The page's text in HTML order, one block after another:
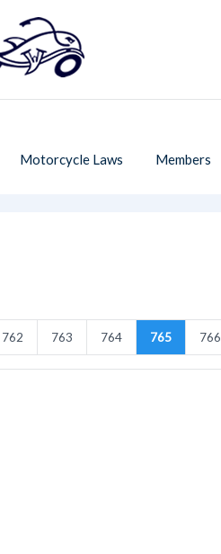
Motorcycle Laws Members
762 763 764 765 766